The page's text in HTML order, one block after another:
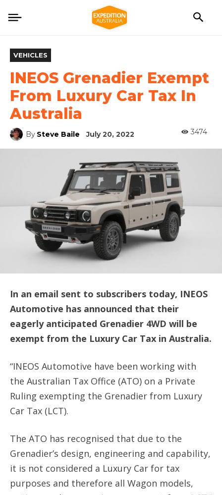
VEHICLES
INEOS Grenadier Exempt
From Luxury Car Tax In
Australia
By Steve Baile 3474
July 20, 2022
In an email sent to subscribers today, INEOS
Automotive has announced that their
eagerly anticipated Grenadier 4WD will be
exempt from the Luxury Car Tax in Australia.
“INEOS Automotive have been working with
the Australian Tax Office (ATO) on a Private
Ruling exempting the Grenadier from Luxury
Car Tax (LCT).
The ATO has recognised that due to the
Grenadier’s design, engineering and capability,
it is not considered a Luxury Car for tax
purposes and therefore all Wagon models,